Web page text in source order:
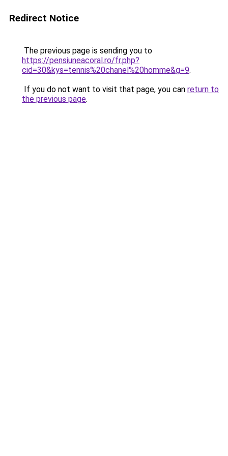
Redirect Notice
The previous page is sending you to
https://pensiuneacoral.ro/fr.php?
cid=30&kys=tennis%20chanel%20homme&g=9.
If you do not want to visit that page, you can return to
the previous page.